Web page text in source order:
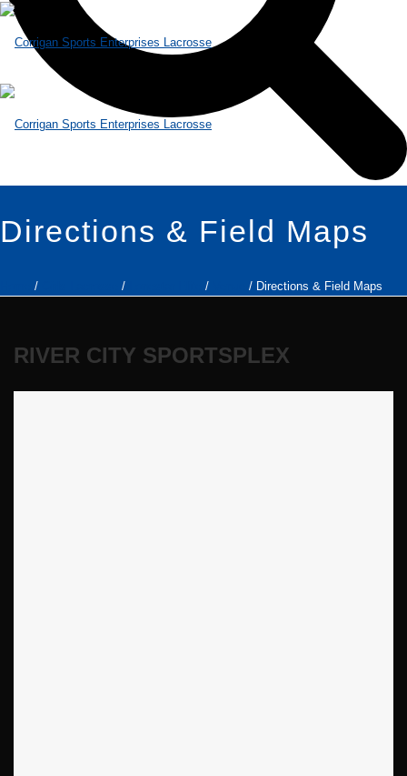
Directions & Field Maps
/ / / / Directions & Field Maps
RIVER CITY SPORTSPLEX